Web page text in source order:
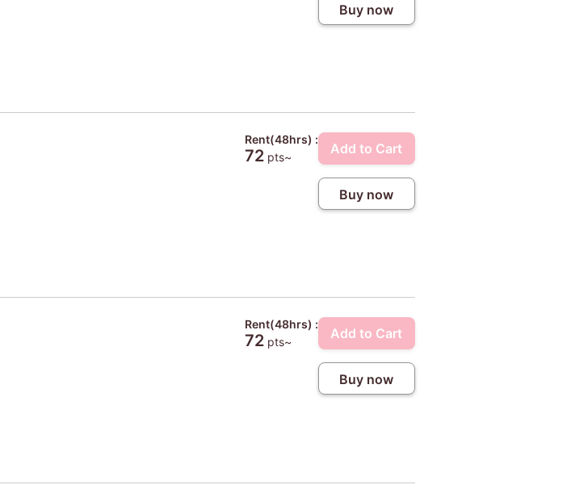
Buy now
Rent(48hrs) :
72pts~
Add to Cart
Buy now
Rent(48hrs) :
72pts~
Add to Cart
Buy now